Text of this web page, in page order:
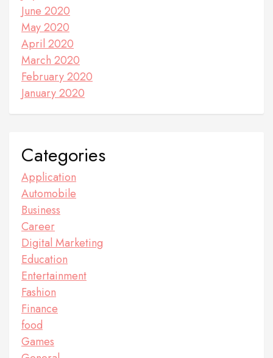
June 2020
May 2020
April 2020
March 2020
February 2020
January 2020
Categories
Application
Automobile
Business
Career
Digital Marketing
Education
Entertainment
Fashion
Finance
food
Games